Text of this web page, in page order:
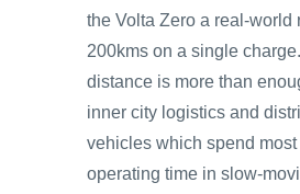
the Volta Zero a real-world
200kms on a single
distance is more than
inner city logistics and
vehicles which spend most
operating time in slow-